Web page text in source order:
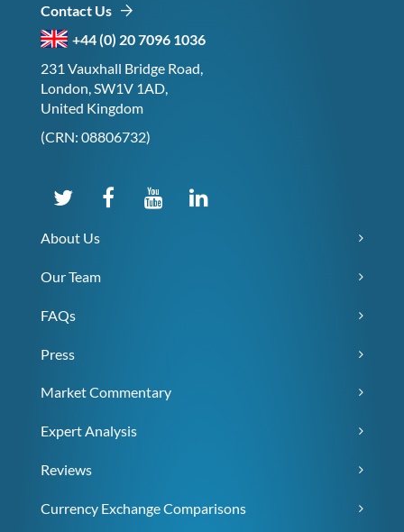
Contact Us
+44 (0) 20 7096 1036
231 Vauxhall Bridge Road,
London, SW1V 1AD,
United Kingdom
(CRN: 08806732)
About Us
Our Team
FAQs
Press
Market Commentary
Expert Analysis
Reviews
Currency Exchange Comparisons